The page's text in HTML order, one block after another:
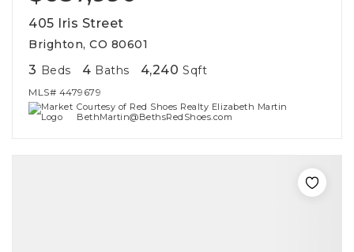
405 Iris Street
Brighton, CO 80601
3 Beds 4 Baths 4,240 Sqft
MLS# 4479679
Courtesy of Red Shoes Realty Elizabeth Martin
BethMartin@BethsRedShoes.com